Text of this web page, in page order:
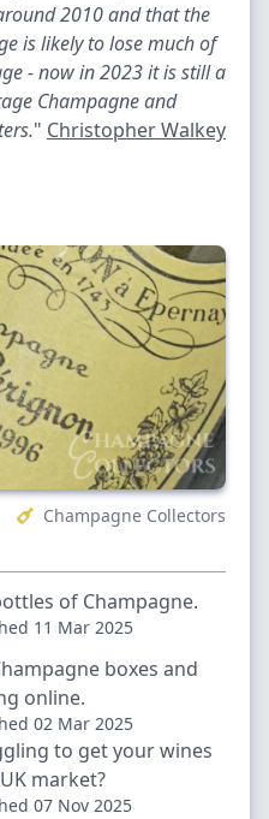
2010 and that the
is likely to lose much of
- now in 2023 it is still a
Champagne and
" Christopher Walkey
Champagne Collectors
of Champagne.
11 Mar 2025
boxes and
online.
02 Mar 2025
to get your wines
market?
07 Nov 2025